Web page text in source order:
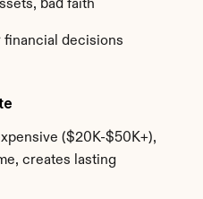
bad faith
financial decisions
($20K-$50K+),
creates lasting